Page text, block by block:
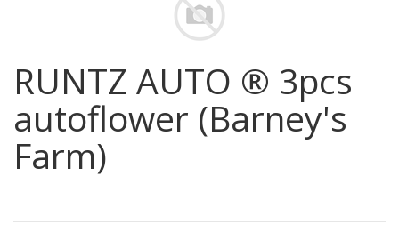
RUNTZ AUTO ® 3pcs
autoflower (Barney's
Farm)